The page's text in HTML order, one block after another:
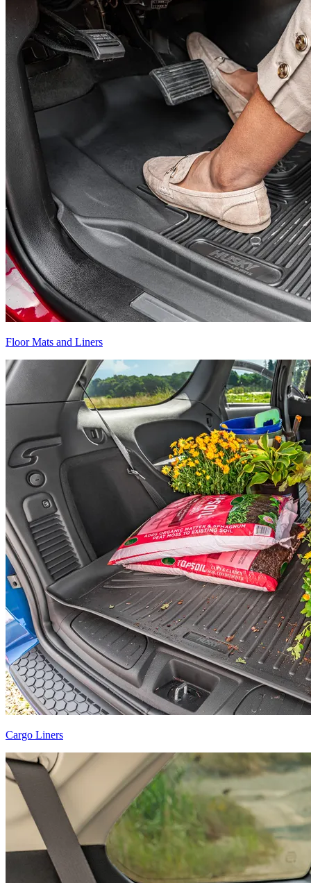
Floor Mats and Liners
Cargo Liners